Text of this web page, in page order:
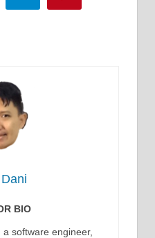
BIO
software engineer,